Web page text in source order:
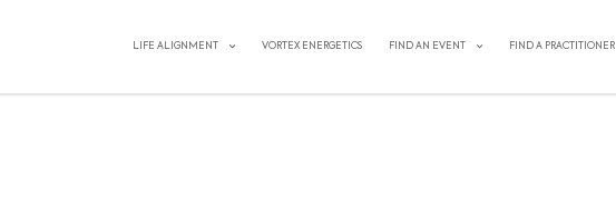
LIFE ALIGNMENT VORTEX ENERGETICS FIND AN EVENT FIND A PRACTITIONER
INTENSIVE IN ITALY: Stepping into Truth &
To 18:0006/01/2025